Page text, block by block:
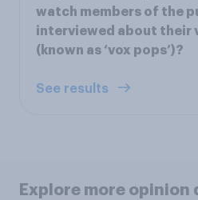
watch members of the
interviewed about their
(known as ‘vox pops’)?
See results
Explore more opinion